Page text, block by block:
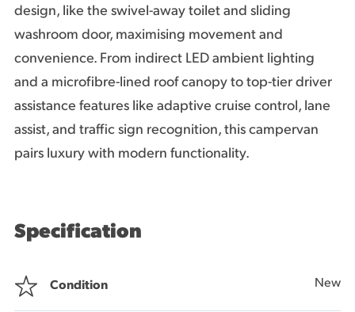
design, like the swivel-away toilet and sliding
washroom door, maximising movement and
convenience. From indirect LED ambient lighting
and a microfibre-lined roof canopy to top-tier driver
assistance features like adaptive cruise control, lane
assist, and traffic sign recognition, this campervan
pairs luxury with modern functionality.
Specification
Condition New